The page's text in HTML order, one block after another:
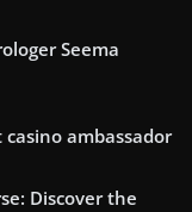
Seema
ambassador
Discover the